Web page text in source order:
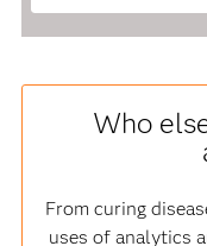
Who
From curing
uses of analytics